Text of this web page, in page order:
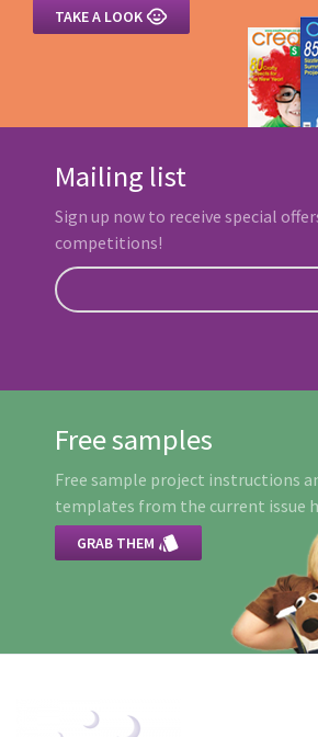
TAKE A LOOK 
Mailing list
Sign up now to receive special
competitions!
Free samples
Free sample project instructions
templates from the current issue
GRAB THEM 